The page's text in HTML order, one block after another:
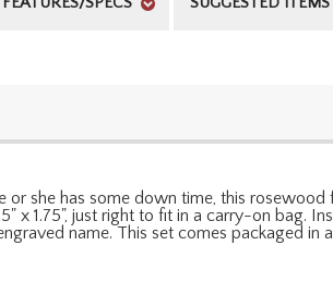
or she has some down time, this
x 1.75", just right to fit in a carry-on bag.
name. This set comes packaged in